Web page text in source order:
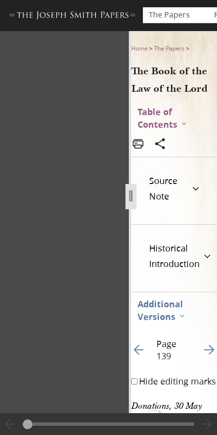
The Papers
The Book of the Law of the
Home >The Papers >
The Book of the
Law of the Lord
Table of
Contents
Source
Note
Historical
Introduction
Additional
Versions
Go to previous page
Page
139
Go
Hide editing marks
Donations, 30 May
370